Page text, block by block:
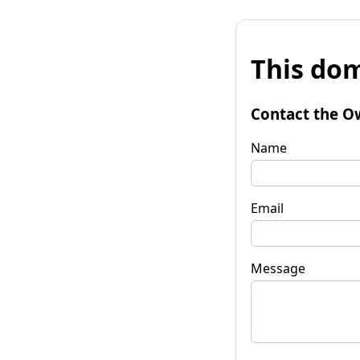
This
Contact the
Name
Email
Message